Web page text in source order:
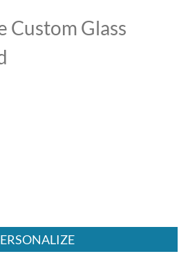
Custom Glass